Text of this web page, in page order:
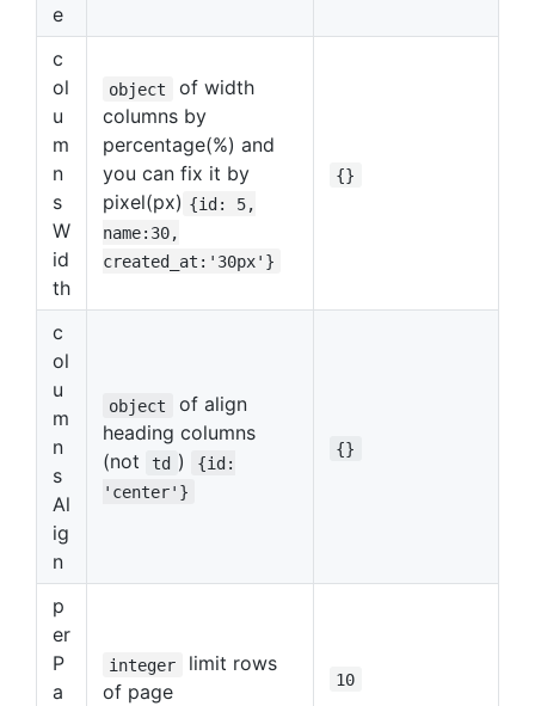
e
c
ol
u
m
n
s
W
id
th
object
of width
columns by
percentage(%) and
you can fix it by
pixel(px) {id: 5,
name:30,
created_at:'30px'}
{}
c
ol
u
m
n
s
Al
ig
n
object
of align
heading columns
(not
td )
{id:
'center'}
{}
p
er
P
a
integer
limit rows
of page
10